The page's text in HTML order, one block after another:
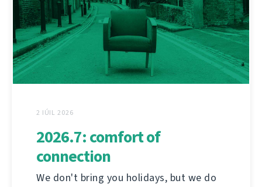
2 IÚIL 2026
2026.7: comfort of
connection
We don't bring you holidays, but we do